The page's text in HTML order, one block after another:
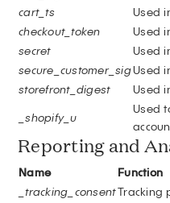
cart_ts
Used
checkout_token
Used
secret
Used
secure_customer_sigUsed
storefront_digest
Used
_shopify_u
Used
Reporting and
Name
Function
_tracking_consentTracking